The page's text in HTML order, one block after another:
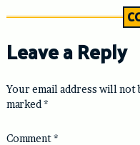
Leave a Reply
Your email address will not
marked *
Comment*